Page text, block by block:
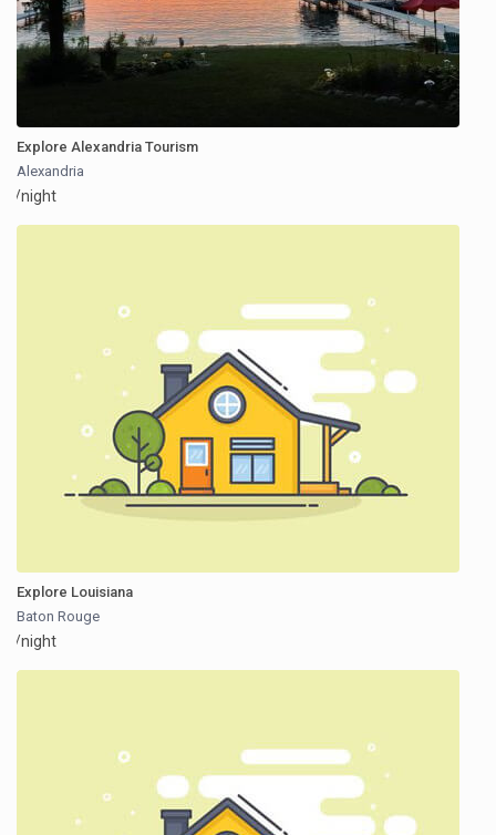
Explore Alexandria Tourism
Alexandria
/night
Explore Louisiana
Baton Rouge
/night